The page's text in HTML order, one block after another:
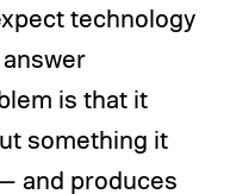
technology
is that it
something it
and produces